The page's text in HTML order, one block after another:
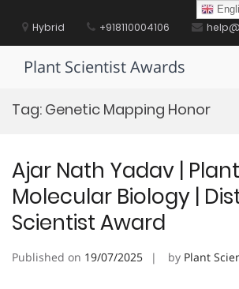
contentHybrid +918110004106
Plant Scientist Awards
Tag: Genetic Mapping Honor
Ajar Nath Yadav | Plant
Molecular Biology |
Scientist Award
Published on 19/07/2025 by Plant